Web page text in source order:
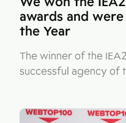
awards and
the Year
The winner of the
successful agency of